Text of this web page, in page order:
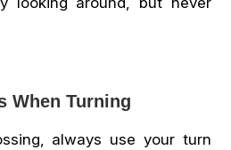
When Turning
always use your turn